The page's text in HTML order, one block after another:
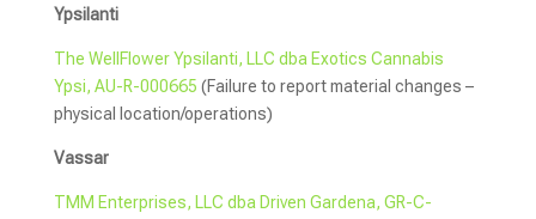
Ypsilanti
The WellFlower Ypsilanti, LLC dba Exotics Cannabis
Ypsi, AU-R-000665 (Failure to report material changes –
physical location/operations)
Vassar
TMM Enterprises, LLC dba Driven Gardena, GR-C-